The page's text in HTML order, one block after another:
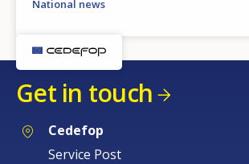
National news
Get in touch
Cedefop
Service Post